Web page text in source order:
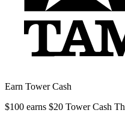
Earn Tower Cash
$100 earns $20 Tower Cash